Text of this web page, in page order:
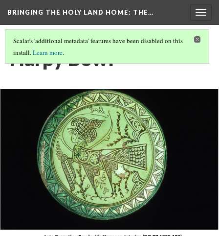
BRINGING THE HOLY LAND HOME: THE…
Scalar's 'additional metadata' features have been disabled on this
install.Learn more.
Harpy Bowl